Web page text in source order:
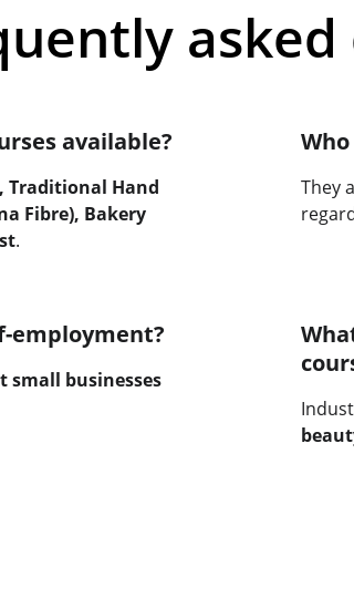
available?
Traditional Hand
Fibre), Bakery
.
They
employment?
small businesses